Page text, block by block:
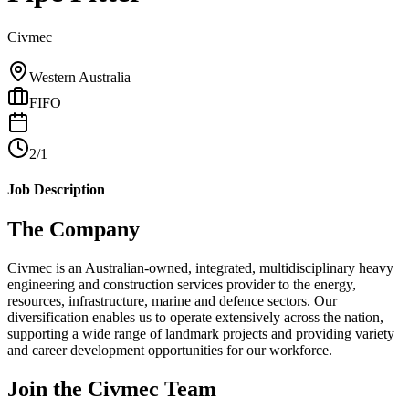
Civmec
Western Australia
FIFO
2/1
Job Description
The Company
Civmec is an Australian-owned, integrated, multidisciplinary heavy
engineering and construction services provider to the energy,
resources, infrastructure, marine and defence sectors. Our
diversification enables us to operate extensively across the nation,
supporting a wide range of landmark projects and providing variety
and career development opportunities for our workforce.
Join the Civmec Team